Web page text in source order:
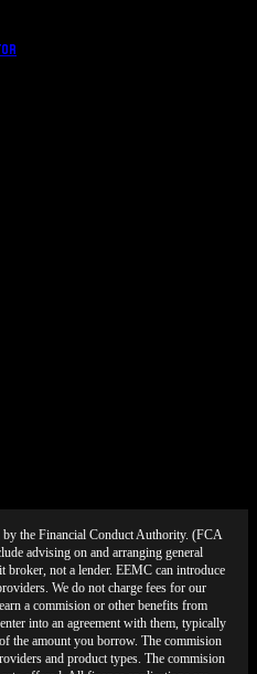
the Financial Conduct Authority. (FCA
advising on and arranging general
broker, not a lender. EEMC can introduce
We do not charge fees for our
a commision or other benefits from
into an agreement with them, typically
the amount you borrow. The commision
and product types. The commision